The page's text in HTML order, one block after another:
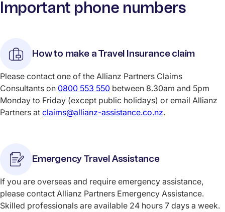
Important phone numbers
How to make a Travel Insurance claim
Please contact one of the Allianz Partners Claims
Consultants on 0800 553 550 between 8.30am and 5pm
Monday to Friday (except public holidays) or email Allianz
Partners at claims@allianz-assistance.co.nz.
Emergency Travel Assistance
If you are overseas and require emergency assistance,
please contact Allianz Partners Emergency Assistance.
Skilled professionals are available 24 hours 7 days a week.